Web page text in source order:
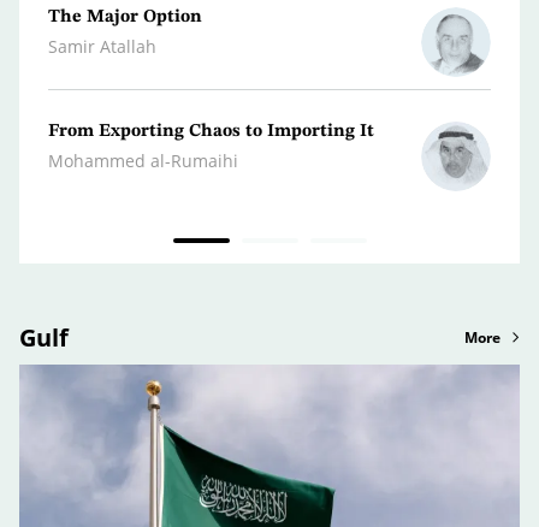
The Major Option
Samir Atallah
From Exporting Chaos to Importing It
Mohammed al-Rumaihi
Gulf More